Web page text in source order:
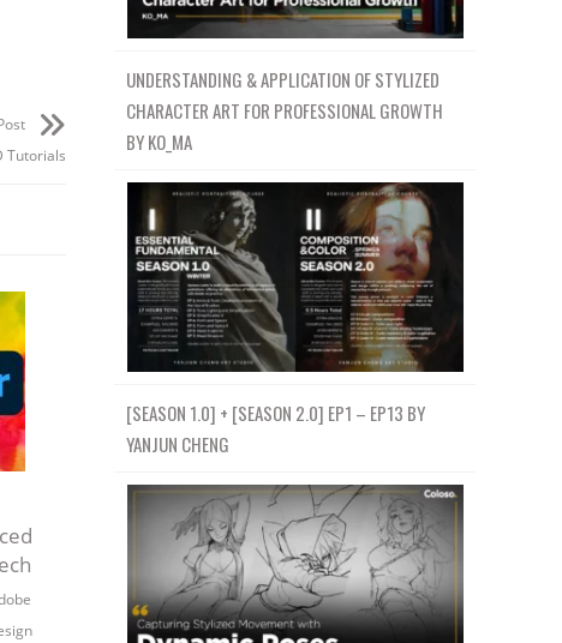
Tutorials
UNDERSTANDING & APPLICATION OF STYLIZED
CHARACTER ART FOR PROFESSIONAL GROWTH
BY KO_MA
[SEASON 1.0] + [SEASON 2.0] EP1 – EP13 BY
YANJUN CHENG